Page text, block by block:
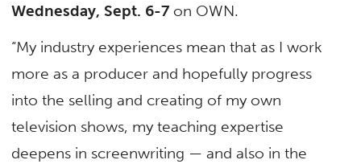
Wednesday, Sept. 6-7 on OWN.
“My industry experiences mean that as I work
more as a producer and hopefully progress
into the selling and creating of my own
television shows, my teaching expertise
deepens in screenwriting — and also in the